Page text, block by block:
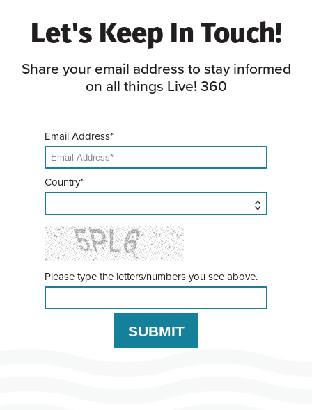
Let's Keep In Touch!
Share your email address to stay informed
on all things Live! 360
Email Address*
Country*
Please type the letters/numbers you see above.